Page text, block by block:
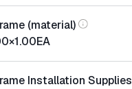
(material)
×1.00EA
Installation Supplies